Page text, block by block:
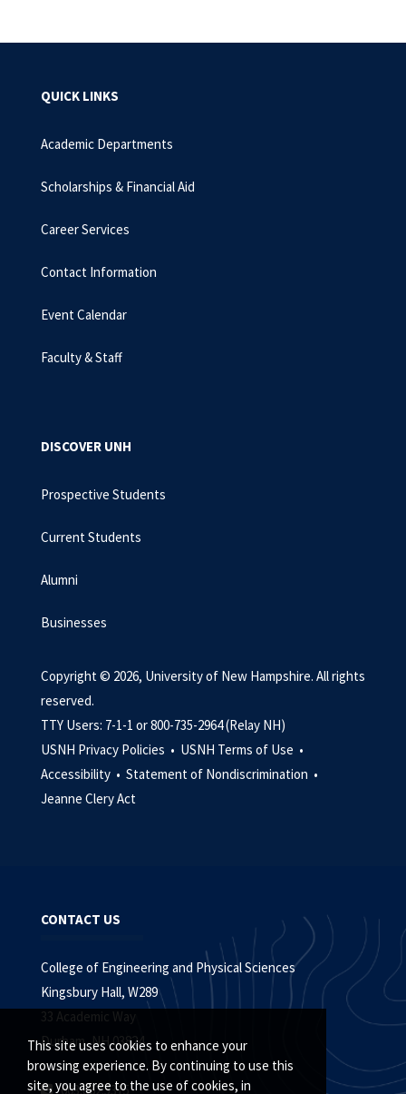
This site uses cookies to enhance your
browsing experience. By continuing to use this
site, you agree to the use of cookies, in
QUICK LINKS
Academic Departments
Scholarships & Financial Aid
Career Services
Contact Information
Event Calendar
Faculty & Staff
DISCOVER UNH
Prospective Students
Current Students
Alumni
Businesses
Copyright © 2026, University of New Hampshire. All rights
reserved.
TTY Users: 7-1-1 or 800-735-2964 (Relay NH)
USNH Privacy Policies • USNH Terms of Use •
Accessibility • Statement of Nondiscrimination •
Jeanne Clery Act
CONTACT US
College of Engineering and Physical Sciences
Kingsbury Hall, W289
33 Academic Way
Durham, NH 03824
603.862.5315